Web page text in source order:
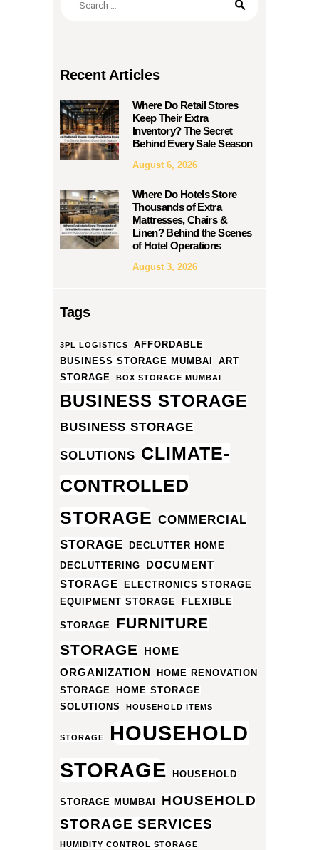
Recent Articles
Where Do Retail Stores
Keep Their Extra
Inventory? The Secret
Behind Every Sale Season
August 6, 2026
Where Do Hotels Store
Thousands of Extra
Mattresses, Chairs &
Linen? Behind the Scenes
of Hotel Operations
August 3, 2026
Tags
3PL LOGISTICS
AFFORDABLE
BUSINESS STORAGE MUMBAI
ART
STORAGE
BOX STORAGE MUMBAI
BUSINESS STORAGE
BUSINESS STORAGE
SOLUTIONS CLIMATE-
CONTROLLED
STORAGE COMMERCIAL
STORAGE
DECLUTTER HOME
DECLUTTERING
DOCUMENT
STORAGE
ELECTRONICS STORAGE
EQUIPMENT STORAGE
FLEXIBLE
STORAGE
FURNITURE
STORAGE
HOME
ORGANIZATION
HOME RENOVATION
STORAGE
HOME STORAGE
SOLUTIONS
HOUSEHOLD ITEMS
STORAGE
HOUSEHOLD
STORAGE
HOUSEHOLD
STORAGE MUMBAI
HOUSEHOLD
STORAGE SERVICES
HUMIDITY CONTROL STORAGE